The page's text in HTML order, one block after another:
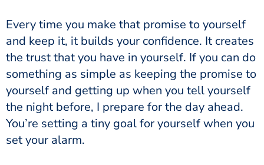
Every time you make that promise to yourself
and keep it, it builds your confidence. It creates
the trust that you have in yourself. If you can do
something as simple as keeping the promise to
yourself and getting up when you tell yourself
the night before, I prepare for the day ahead.
You’re setting a tiny goal for yourself when you
set your alarm.